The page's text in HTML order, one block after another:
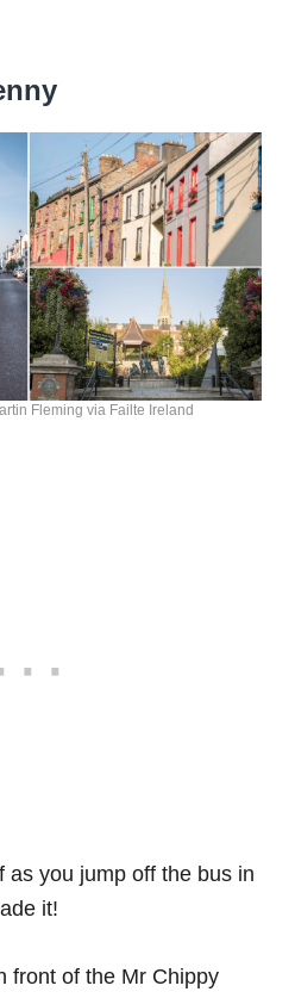
Fleming via Failte Ireland
as you jump off the bus in
it!
front of the Mr Chippy